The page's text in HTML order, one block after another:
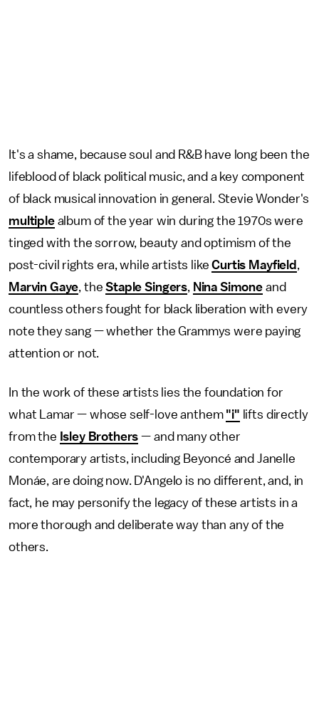
It's a shame, because soul and R&B have long been the
lifeblood of black political music, and a key component
of black musical innovation in general. Stevie Wonder's
multiplealbum of the year win during the 1970s were
tinged with the sorrow, beauty and optimism of the
post-civil rights era, while artists likeCurtis Mayfield
Marvin Gaye , theStaple Singers Nina Simone and
countless others fought for black liberation with every
note they sang — whether the Grammys were paying
attention or not.
In the work of these artists lies the foundation for
what Lamar — whose self-love anthem "i" lifts directly
from the Isley Brothers — and many other
contemporary artists, including Beyoncé and Janelle
Monáe, are doing now. D'Angelo is no different, and, in
fact, he may personify the legacy of these artists in a
more thorough and deliberate way than any of the
others.